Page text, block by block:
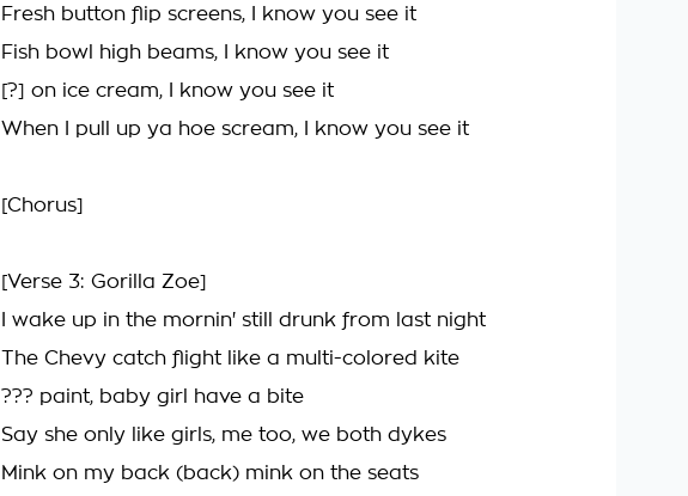
Fresh button flip screens, I know you see it
Fish bowl high beams, I know you see it
[?] on ice cream, I know you see it
When I pull up ya hoe scream, I know you see it
[Chorus]
[Verse 3: Gorilla Zoe]
I wake up in the mornin' still drunk from last night
The Chevy catch flight like a multi-colored kite
??? paint, baby girl have a bite
Say she only like girls, me too, we both dykes
Mink on my back (back) mink on the seats